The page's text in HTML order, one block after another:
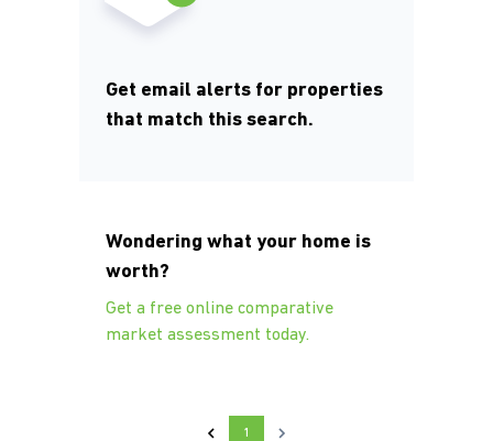
Get email alerts for properties
that match this search.
Wondering what your home is
worth?
Get a free online comparative
market assessment today.
1